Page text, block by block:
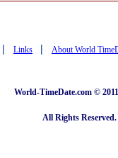
| Links | About World
World-TimeDate.com ©
All Rights Reserved.